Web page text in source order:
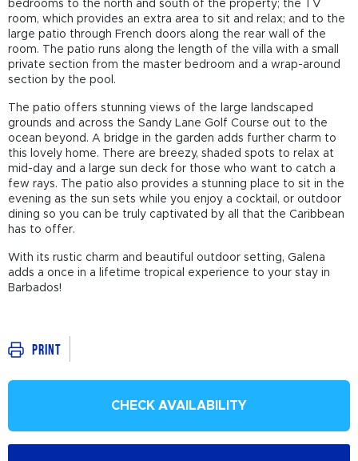
bedrooms to the north and south of the property; the TV
room, which provides an extra area to sit and relax; and to the
large patio through French doors along the rear wall of the
room. The patio runs along the length of the villa with a small
private section from the master bedroom and a wrap-around
section by the pool.
The patio offers stunning views of the large landscaped
grounds and across the Sandy Lane Golf Course out to the
ocean beyond. A bridge in the garden adds further charm to
this lovely home. There are breezy, shaded spots to relax at
mid-day and a large sun deck for those who want to catch a
few rays. The patio also provides a stunning place to sit in the
evening as the sun sets while you enjoy a cocktail, or outdoor
dining so you can be truly captivated by all that the Caribbean
has to offer.
With its rustic charm and beautiful outdoor setting, Galena
adds a once in a lifetime tropical experience to your stay in
Barbados!
Print
CHECK AVAILABILITY